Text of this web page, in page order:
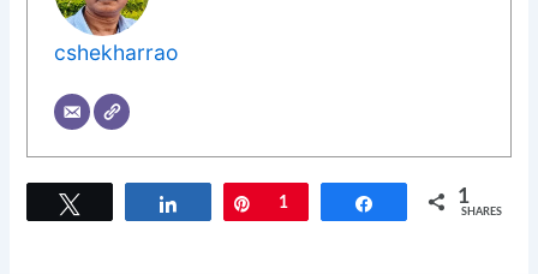
cshekharrao
Share Pin
1 Share 1
SHARES